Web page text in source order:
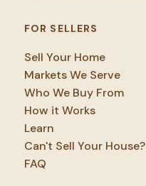
FOR SELLERS
Sell Your Home
Markets We Serve
Who We Buy From
How it Works
Learn
Can't Sell Your House?
FAQ